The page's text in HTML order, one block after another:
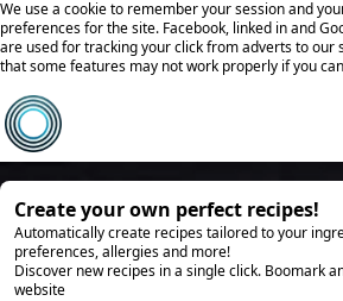
We use a cookie to remember your session and
preferences for the site. Facebook, linked in and
are used for tracking your click from adverts to our
that some features may not work properly if you
Create your own perfect recipes!
Automatically create recipes tailored to your
preferences, allergies and more!
Discover new recipes in a single click. Boomark
website